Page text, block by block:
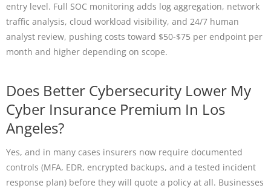
entry level. Full SOC monitoring adds log aggregation, network
traffic analysis, cloud workload visibility, and 24/7 human
analyst review, pushing costs toward $50-$75 per endpoint per
month and higher depending on scope.
Does Better Cybersecurity Lower My
Cyber Insurance Premium In Los
Angeles?
Yes, and in many cases insurers now require documented
controls (MFA, EDR, encrypted backups, and a tested incident
response plan) before they will quote a policy at all. Businesses